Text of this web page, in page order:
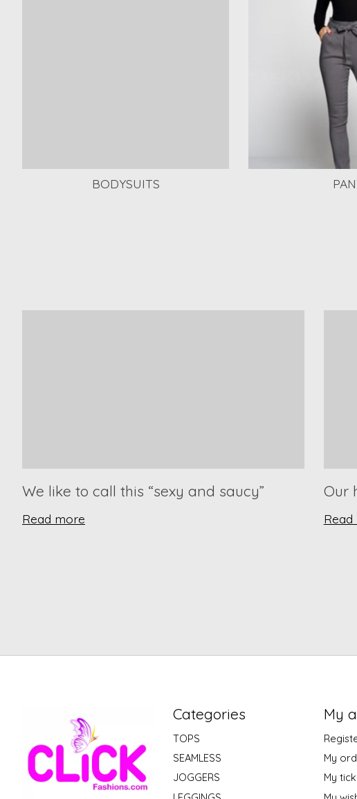
BODYSUITS
We like to call this “sexy and saucy”
Read more
Our
Categories
TOPS
SEAMLESS
JOGGERS
My
My
My